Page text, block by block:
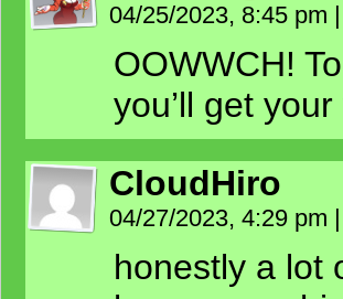
04/25/2023, 8:45 pm |
OOWWCH!
you’ll get
CloudHiro
04/27/2023, 4:29 pm |
honestly a lot